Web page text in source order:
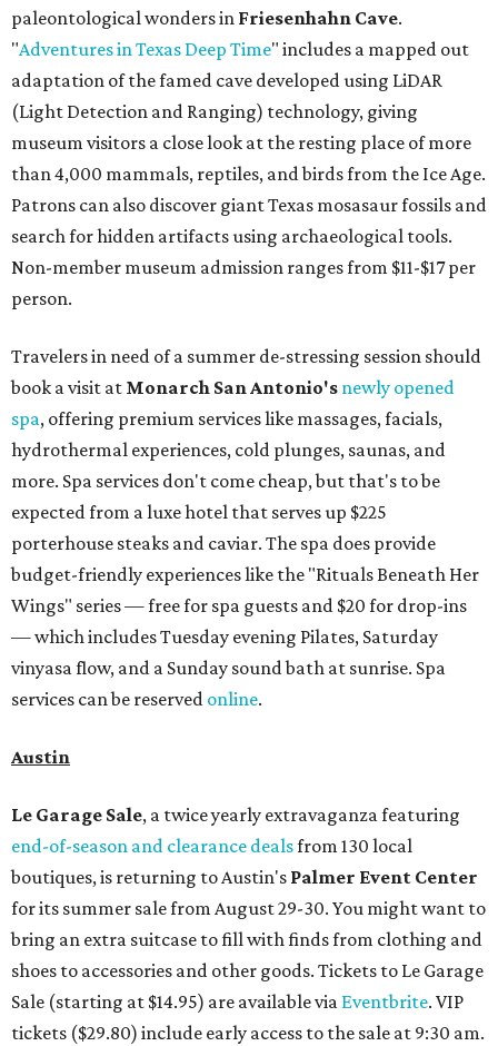
paleontological wonders in Friesenhahn Cave.
"Adventures in Texas Deep Time" includes a mapped out
adaptation of the famed cave developed using LiDAR
(Light Detection and Ranging) technology, giving
museum visitors a close look at the resting place of more
than 4,000 mammals, reptiles, and birds from the Ice Age.
Patrons can also discover giant Texas mosasaur fossils and
search for hidden artifacts using archaeological tools.
Non-member museum admission ranges from $11-$17 per
person.
Travelers in need of a summer de-stressing session should
book a visit at Monarch San Antonio's newly opened
spa, offering premium services like massages, facials,
hydrothermal experiences, cold plunges, saunas, and
more. Spa services don't come cheap, but that's to be
expected from a luxe hotel that serves up $225
porterhouse steaks and caviar. The spa does provide
budget-friendly experiences like the "Rituals Beneath Her
Wings" series — free for spa guests and $20 for drop-ins
— which includes Tuesday evening Pilates, Saturday
vinyasa flow, and a Sunday sound bath at sunrise. Spa
services can be reserved online.
Austin
Le Garage Sale, a twice yearly extravaganza featuring
end-of-season and clearance dealsfrom 130 local
boutiques, is returning to Austin's Palmer Event Center
for its summer sale from August 29-30. You might want to
bring an extra suitcase to fill with finds from clothing and
shoes to accessories and other goods. Tickets to Le Garage
Sale (starting at $14.95) are available via Eventbrite. VIP
tickets ($29.80) include early access to the sale at 9:30 am.